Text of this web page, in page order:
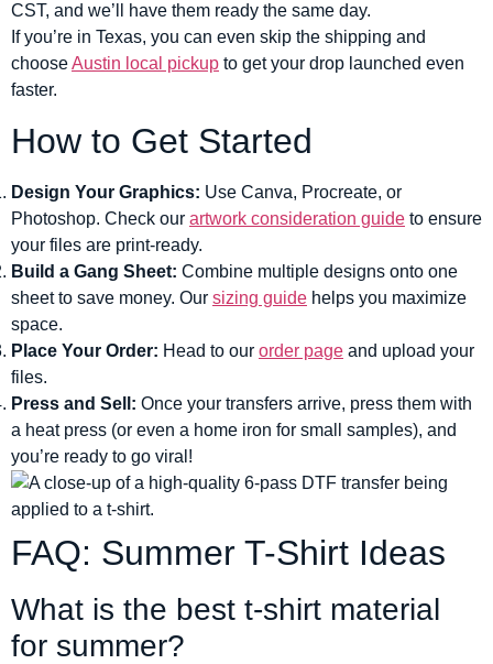
CST, and we’ll have them ready the same day.
If you’re in Texas, you can even skip the shipping and
chooseAustin local pickup to get your drop launched even
faster.
How to Get Started
Design Your Graphics: Use Canva, Procreate, or
Photoshop. Check our artwork consideration guide to ensure
your files are print-ready.
Build a Gang Sheet: Combine multiple designs onto one
sheet to save money. Our sizing guide helps you maximize
space.
Place Your Order: Head to our order page and upload your
files.
Press and Sell: Once your transfers arrive, press them with
a heat press (or even a home iron for small samples), and
you’re ready to go viral!
FAQ: Summer T-Shirt Ideas
What is the best t-shirt material
for summer?